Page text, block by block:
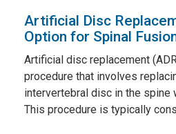
Artificial Disc
Option for Spinal
Artificial disc replacement
procedure that involves
intervertebral disc in the spine
This procedure is typically